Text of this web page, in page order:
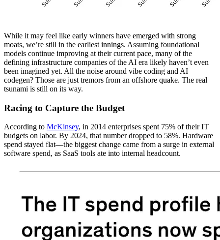
While it may feel like early winners have emerged with strong
moats, we’re still in the earliest innings. Assuming foundational
models continue improving at their current pace, many of the
defining infrastructure companies of the AI era likely haven’t even
been imagined yet. All the noise around vibe coding and AI
codegen? Those are just tremors from an offshore quake. The real
tsunami is still on its way.
Racing to Capture the Budget
According to McKinsey, in 2014 enterprises spent 75% of their IT
budgets on labor. By 2024, that number dropped to 58%. Hardware
spend stayed flat—the biggest change came from a surge in external
software spend, as SaaS tools ate into internal headcount.